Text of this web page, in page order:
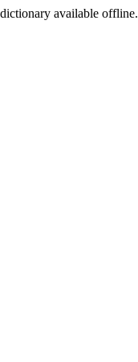
available offline.